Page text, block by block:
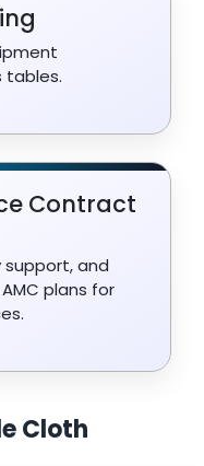
tables.
Contract
support, and
plans for
Cloth